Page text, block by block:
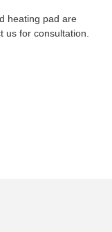
heating pad are
for consultation.